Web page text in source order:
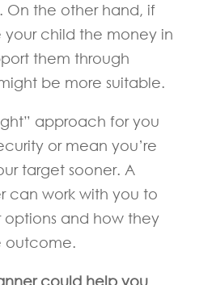
On the other hand, if
child the money in
them through
be more suitable.
approach for you
or mean you’re
target sooner. A
can work with you to
options and how they
outcome.
could help you